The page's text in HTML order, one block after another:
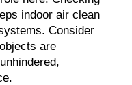
indoor air clean
Consider
are